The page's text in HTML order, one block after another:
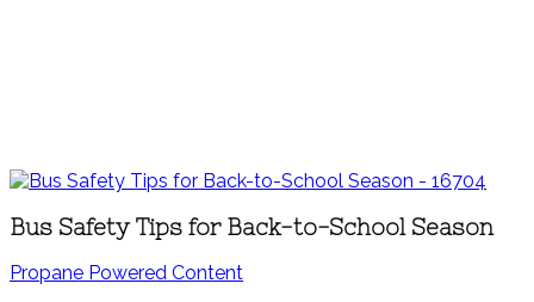
Bus Safety Tips for Back-to-School Season
Propane Powered Content